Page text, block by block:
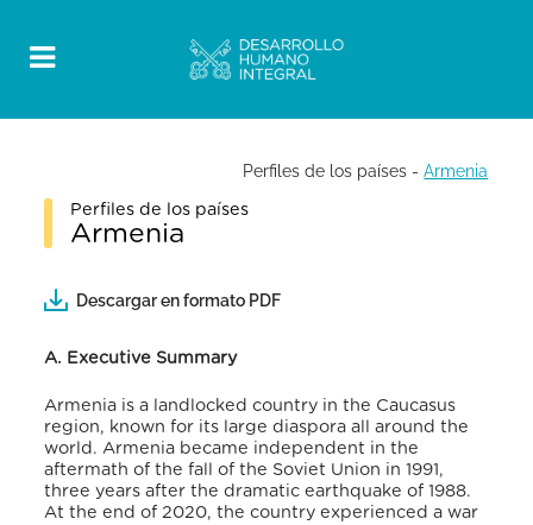
Perfiles de los países -Armenia
Perfiles de los países
Armenia
Descargar en formato PDF
A. Executive Summary
Armenia is a landlocked country in the Caucasus
region, known for its large diaspora all around the
world. Armenia became independent in the
aftermath of the fall of the Soviet Union in 1991,
three years after the dramatic earthquake of 1988.
At the end of 2020, the country experienced a war